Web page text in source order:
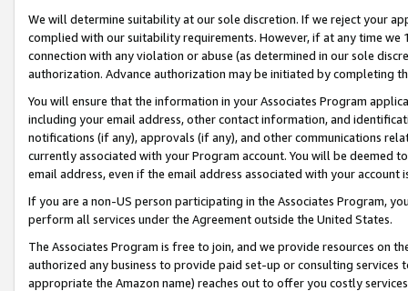
We will determine suitability at our sole discretion. If we reject your
complied with our suitability requirements. However, if at any time
connection with any violation or abuse (as determined in our sole
authorization. Advance authorization may be initiated by completing
You will ensure that the information in your Associates Program
including your email address, other contact information, and
notifications (if any), approvals (if any), and other communications
currently associated with your Program account. You will be deemed
email address, even if the email address associated with your account
If you are a non-US person participating in the Associates Program,
perform all services under the Agreement outside the United States.
The Associates Program is free to join, and we provide resources on
authorized any business to provide paid set-up or consulting
appropriate the Amazon name) reaches out to offer you costly